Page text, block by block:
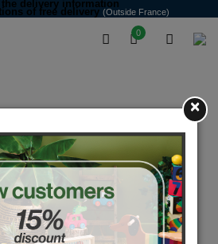
0
the delivery information
of free delivery (Outside France)
×